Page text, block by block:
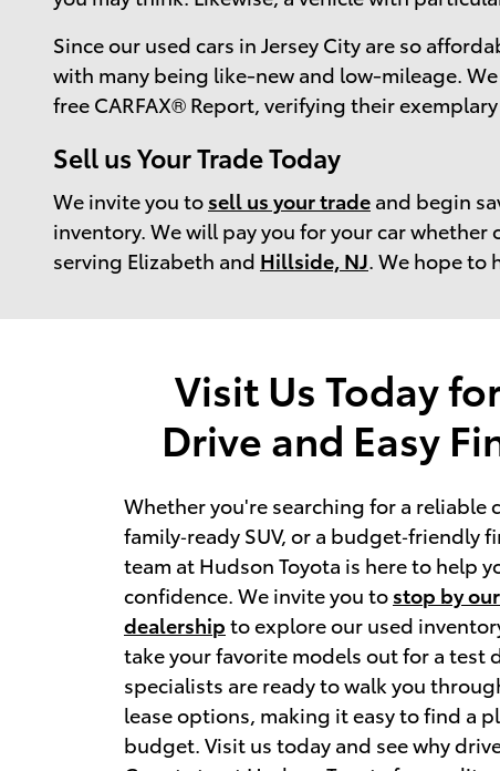
Since our used cars in Jersey City are so
with many being like-new and low-mileage.
free CARFAX® Report, verifying their
Sell us Your Trade Today
We invite you to sell us your trade and begin
inventory. We will pay you for your car whether
serving Elizabeth and Hillside, NJ . We hope to
Visit Us Today
Drive and Easy
Whether you're searching for a reliable
family‑ready SUV, or a budget‑friendly
team at Hudson Toyota is here to help
confidence. We invite you to stop by
dealership to explore our used
take your favorite models out for a test
specialists are ready to walk you
lease options, making it easy to find a
budget. Visit us today and see why